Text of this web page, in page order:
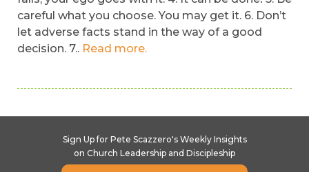
careful what you choose. You may get it. 6. Don’t
let adverse facts stand in the way of a good
decision. 7.. Read more.
Sign Up for Pete Scazzero's Weekly Insights
on Church Leadership and Discipleship